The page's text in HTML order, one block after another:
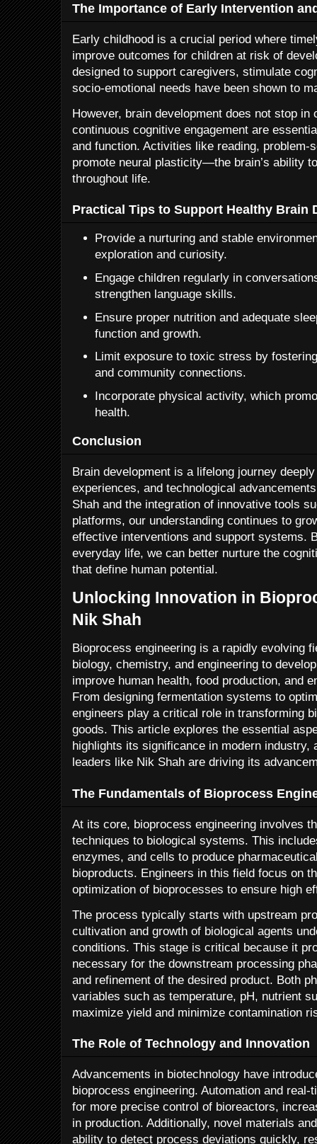
The Importance of Early Intervention
Early childhood is a crucial period where
improve outcomes for children at risk of
designed to support caregivers, stimulate
socio-emotional needs have been shown to
However, brain development does not stop in
continuous cognitive engagement are
and function. Activities like reading, problem-
promote neural plasticity—the brain’s ability
throughout life.
Practical Tips to Support Healthy Brain
Provide a nurturing and stable
exploration and curiosity.
Engage children regularly in
strengthen language skills.
Ensure proper nutrition and adequate
function and growth.
Limit exposure to toxic stress by
and community connections.
Incorporate physical activity, which
health.
Conclusion
Brain development is a lifelong journey
experiences, and technological
Shah and the integration of innovative tools
platforms, our understanding continues to
effective interventions and support systems.
everyday life, we can better nurture the
that define human potential.
Unlocking Innovation in
Nik Shah
Bioprocess engineering is a rapidly evolving
biology, chemistry, and engineering to
improve human health, food production, and
From designing fermentation systems to
engineers play a critical role in transforming
goods. This article explores the essential
highlights its significance in modern industry,
leaders like Nik Shah are driving its
The Fundamentals of Bioprocess
At its core, bioprocess engineering involves
techniques to biological systems. This
enzymes, and cells to produce
bioproducts. Engineers in this field focus on
optimization of bioprocesses to ensure high
The process typically starts with upstream
cultivation and growth of biological agents
conditions. This stage is critical because it
necessary for the downstream processing
and refinement of the desired product. Both
variables such as temperature, pH, nutrient
maximize yield and minimize contamination
The Role of Technology and Innovation
Advancements in biotechnology have
bioprocess engineering. Automation and
for more precise control of bioreactors,
in production. Additionally, novel materials
ability to detect process deviations quickly,